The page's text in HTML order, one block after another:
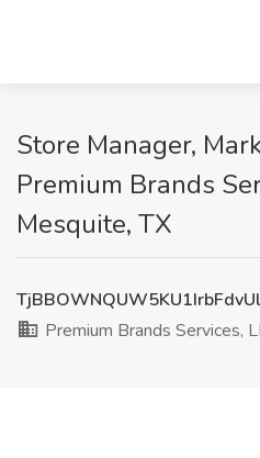
Store Manager,
Premium Brands
Mesquite, TX
Premium Brands Services,